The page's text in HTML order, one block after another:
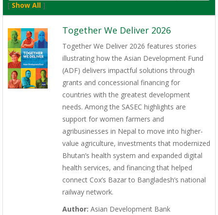
[ Show All ]
Together We Deliver 2026
Together We Deliver 2026 features stories
illustrating how the Asian Development Fund
(ADF) delivers impactful solutions through
grants and concessional financing for
countries with the greatest development
needs. Among the SASEC highlights are
support for women farmers and
agribusinesses in Nepal to move into higher-
value agriculture, investments that modernized
Bhutan’s health system and expanded digital
health services, and financing that helped
connect Cox’s Bazar to Bangladesh’s national
railway network.
Author: Asian Development Bank